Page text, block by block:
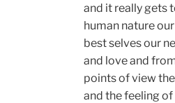
and it really gets
human nature
best selves our
and love and
points of view
and the feeling